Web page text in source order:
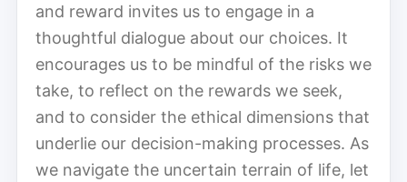
and reward invites us to engage in a
thoughtful dialogue about our choices. It
encourages us to be mindful of the risks we
take, to reflect on the rewards we seek,
and to consider the ethical dimensions that
underlie our decision-making processes. As
we navigate the uncertain terrain of life, let